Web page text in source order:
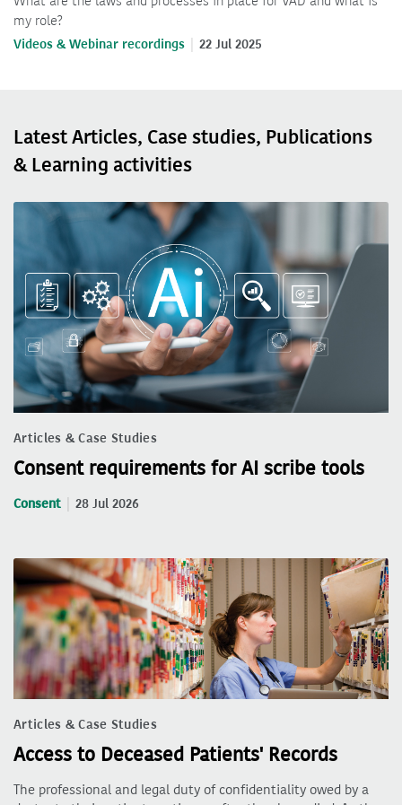
my role?
Videos & Webinar recordings 22 Jul 2025
Latest Articles, Case studies, Publications
& Learning activities
Articles & Case Studies
Consent requirements for AI scribe tools
Consent 28 Jul 2026
Articles & Case Studies
Access to Deceased Patients' Records
The professional and legal duty of confidentiality owed by a